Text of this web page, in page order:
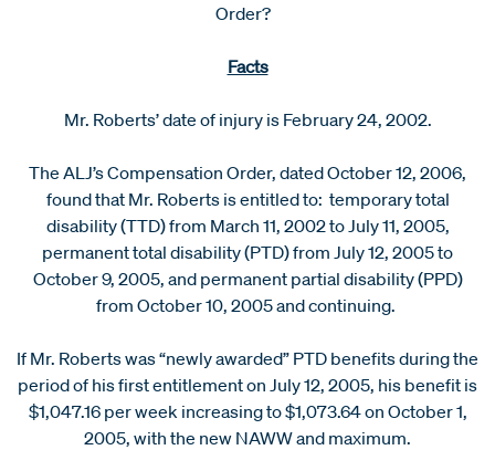
Order?
Facts
Mr. Roberts’ date of injury is February 24, 2002.
The ALJ’s Compensation Order, dated October 12, 2006,
found that Mr. Roberts is entitled to: temporary total
disability (TTD) from March 11, 2002 to July 11, 2005,
permanent total disability (PTD) from July 12, 2005 to
October 9, 2005, and permanent partial disability (PPD)
from October 10, 2005 and continuing.
If Mr. Roberts was “newly awarded” PTD benefits during the
period of his first entitlement on July 12, 2005, his benefit is
$1,047.16 per week increasing to $1,073.64 on October 1,
2005, with the new NAWW and maximum.